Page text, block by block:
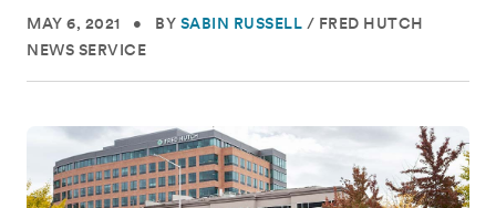
MAY 6, 2021 • BY SABIN RUSSELL / FRED HUTCH
NEWS SERVICE